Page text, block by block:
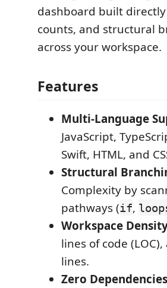
dashboard built directly
counts, and structural
across your workspace.
Features
Multi-Language
JavaScript,
Swift, HTML, and
Structural
Complexity by
pathways (if,
Workspace
lines of code
lines.
Zero Dependencies